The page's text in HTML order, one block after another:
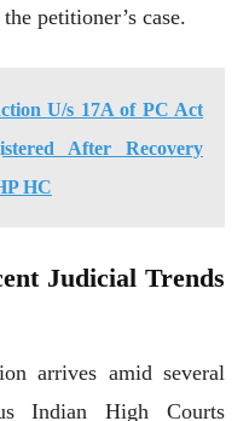
petitioner’s case.
U/s 17A of PC Act
After Recovery
HC
Judicial Trends
arrives amid several
Indian High Courts